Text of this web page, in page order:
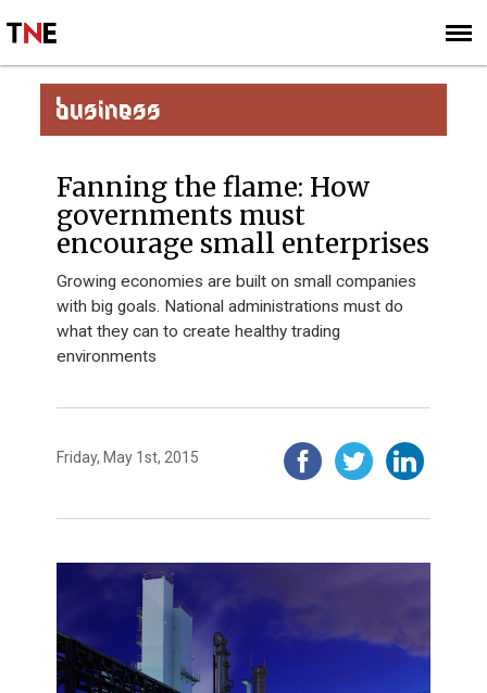
SIGN UP
SUBSCRIBE
BUSINESS
Fanning the flame: How
governments must
encourage small enterprises
Growing economies are built on small companies
with big goals. National administrations must do
what they can to create healthy trading
environments
Friday, May 1st, 2015